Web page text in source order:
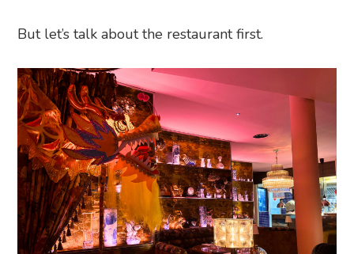
But let’s talk about the restaurant first.